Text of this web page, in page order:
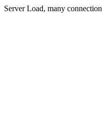
Server Load, many connection